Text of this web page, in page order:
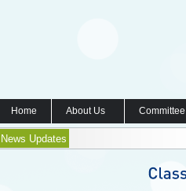
Home About Us Committee
News Updates